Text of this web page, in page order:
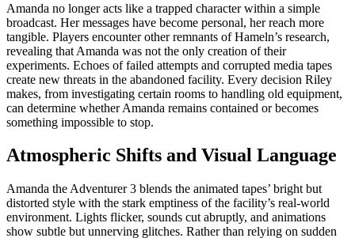
Amanda no longer acts like a trapped character within a simple
broadcast. Her messages have become personal, her reach more
tangible. Players encounter other remnants of Hameln’s research,
revealing that Amanda was not the only creation of their
experiments. Echoes of failed attempts and corrupted media tapes
create new threats in the abandoned facility. Every decision Riley
makes, from investigating certain rooms to handling old equipment,
can determine whether Amanda remains contained or becomes
something impossible to stop.
Atmospheric Shifts and Visual Language
Amanda the Adventurer 3 blends the animated tapes’ bright but
distorted style with the stark emptiness of the facility’s real-world
environment. Lights flicker, sounds cut abruptly, and animations
show subtle but unnerving glitches. Rather than relying on sudden